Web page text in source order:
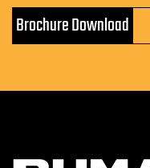
Brochure Download